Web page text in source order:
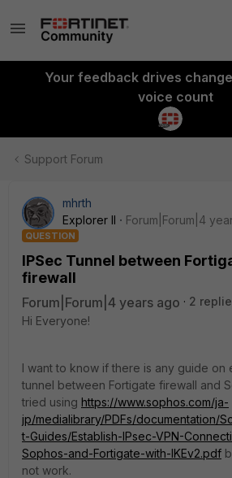
Your feedback drives
voice count
Support Forum
mhrth
Explorer II
Forum|Forum|4
QUESTION
IPSec Tunnel between
firewall
Forum|Forum|4 years ago
2
Hi Everyone!
I want to know if there is any guide on
tunnel between Fortigate firewall and
tried using https://www.sophos.com/ja-
jp/medialibrary/PDFs/documentation/
t-Guides/Establish-IPsec-VPN-
Sophos-and-Fortigate-with-IKEv2.pdf
not work.